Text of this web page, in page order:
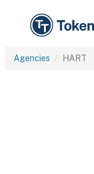
Agencies HART